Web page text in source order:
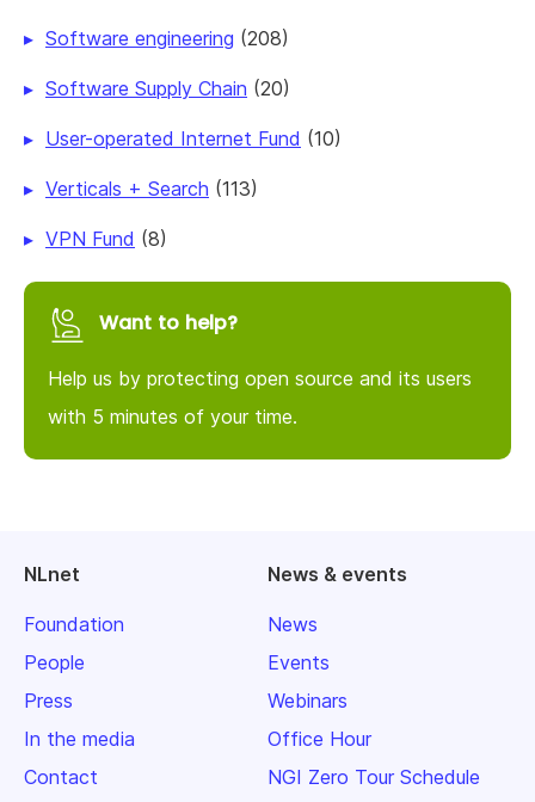
Software engineering (208)
Software Supply Chain (20)
User-operated Internet Fund (10)
Verticals + Search (113)
VPN Fund (8)
Want to help?
Help us by protecting open source and its users
with 5 minutes of your time.
NLnet
Foundation
People
Press
In the media
Contact
News & events
News
Events
Webinars
Office Hour
NGI Zero Tour Schedule